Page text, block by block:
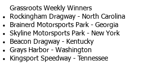
Grassroots Weekly Winners
Rockingham Dragway - North Carolina
Brainerd Motorsports Park - Georgia
Skyline Motorsports Park - New York
Beacon Dragway - Kentucky
Grays Harbor - Washington
Kingsport Speedway - Tennessee